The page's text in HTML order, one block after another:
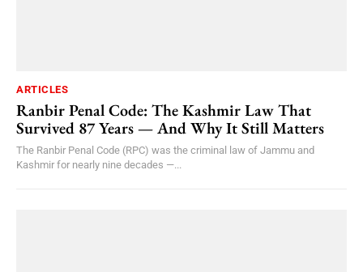
ARTICLES
Ranbir Penal Code: The Kashmir Law That
Survived 87 Years — And Why It Still Matters
The Ranbir Penal Code (RPC) was the criminal law of Jammu and
Kashmir for nearly nine decades —...